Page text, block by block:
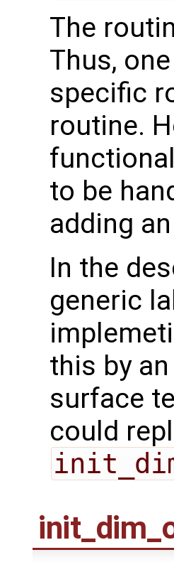
The
Thus,
specific
routine.
to be
adding
In the
generic
this by
surface
could